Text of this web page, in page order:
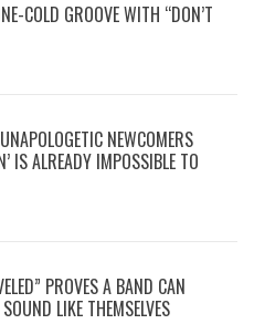
COLD GROOVE WITH “DON’T
NEWCOMERS
IS ALREADY IMPOSSIBLE TO
PROVES A BAND CAN
LIKE THEMSELVES